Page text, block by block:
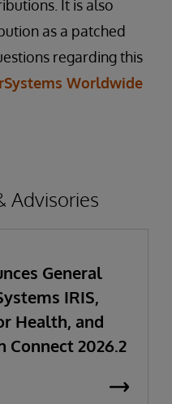
It is also
as a patched
regarding this
Worldwide
Advisories
General
IRIS,
Health, and
Connect 2026.2